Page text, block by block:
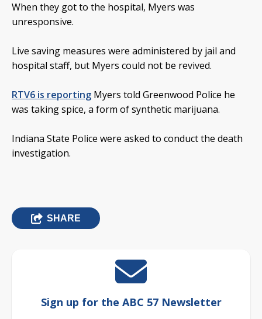
When they got to the hospital, Myers was
unresponsive.
Live saving measures were administered by jail and
hospital staff, but Myers could not be revived.
RTV6 is reporting Myers told Greenwood Police he
was taking spice, a form of synthetic marijuana.
Indiana State Police were asked to conduct the death
investigation.
SHARE
Sign up for the ABC 57 Newsletter